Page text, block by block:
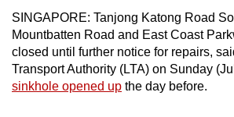
SINGAPORE: Tanjong Katong Road
Mountbatten Road and East Coast
closed until further notice for repairs,
Transport Authority (LTA) on Sunday
sinkhole opened up the day before.
can
possibly
be.
To